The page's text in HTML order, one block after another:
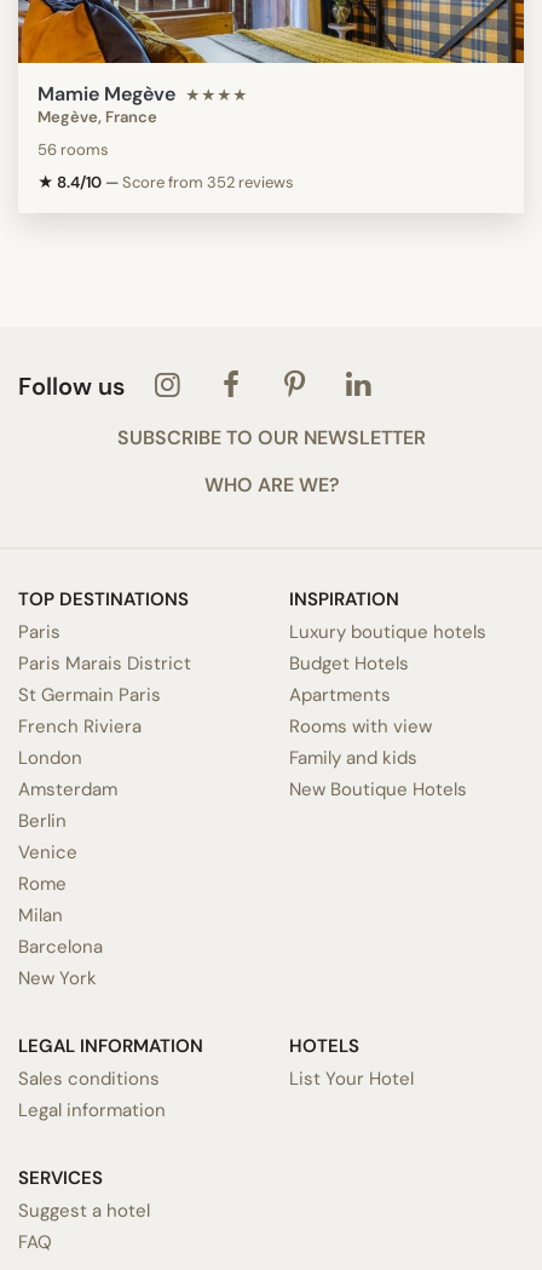
Mamie Megève ★★★★
Megève, France
56 rooms
★ 8.4/10 —Score from 352 reviews
Follow us
SUBSCRIBE TO OUR NEWSLETTER
WHO ARE WE?
TOP DESTINATIONS
Paris
Paris Marais District
St Germain Paris
French Riviera
London
Amsterdam
Berlin
Venice
Rome
Milan
Barcelona
New York
INSPIRATION
Luxury boutique hotels
Budget Hotels
Apartments
Rooms with view
Family and kids
New Boutique Hotels
LEGAL INFORMATION
Sales conditions
Legal information
SERVICES
Suggest a hotel
FAQ
HOTELS
List Your Hotel